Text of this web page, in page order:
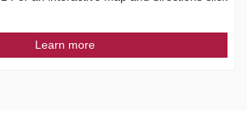
Learn more